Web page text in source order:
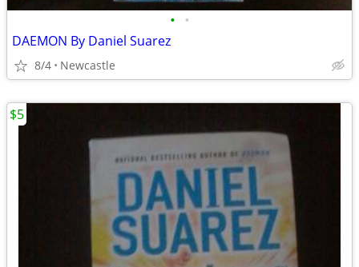
• •
DAEMON By Daniel Suarez
8/4 Newcastle
$5